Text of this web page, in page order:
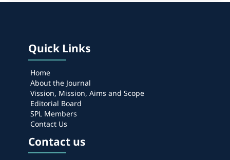
Quick Links
Home
About the Journal
Vission, Mission, Aims and Scope
Editorial Board
SPL Members
Contact Us
Contact us